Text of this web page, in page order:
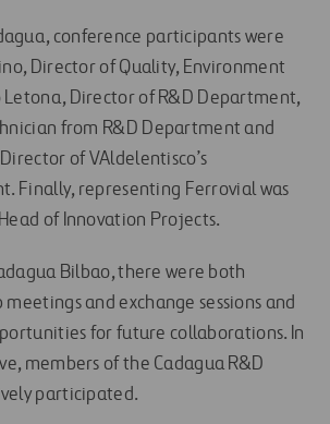
conference participants were
Director of Quality, Environment
Letona, Director of R&D Department,
from R&D Department and
of VAldelentisco’s
Finally, representing Ferrovial was
of Innovation Projects.
Bilbao, there were both
and exchange sessions and
for future collaborations. In
members of the Cadagua R&D
participated.